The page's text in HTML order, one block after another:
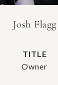
Josh Flagg
TITLE
Owner